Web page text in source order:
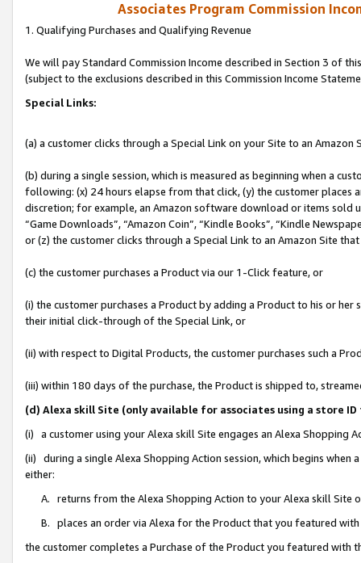
Associates Program Commission
1. Qualifying Purchases and Qualifying Revenue
We will pay Standard Commission Income described in Section 3 of
(subject to the exclusions described in this Commission Income
Special Links:
(a) a customer clicks through a Special Link on your Site to an Amazon
(b) during a single session, which is measured as beginning when a
following: (x) 24 hours elapse from that click, (y) the customer
discretion; for example, an Amazon software download or items sold
“Game Downloads”, “Amazon Coin”, “Kindle Books”, “Kindle
or (z) the customer clicks through a Special Link to an Amazon Site
(c) the customer purchases a Product via our 1-Click feature, or
(i) the customer purchases a Product by adding a Product to his or
their initial click-through of the Special Link, or
(ii) with respect to Digital Products, the customer purchases such a
(iii) within 180 days of the purchase, the Product is shipped to,
(d) Alexa skill Site (only available for associates using a store
(i) a customer using your Alexa skill Site engages an Alexa Shopping
(ii) during a single Alexa Shopping Action session, which begins when
either:
A. returns from the Alexa Shopping Action to your Alexa skill Site
B. places an order via Alexa for the Product that you featured with
the customer completes a Purchase of the Product you featured with